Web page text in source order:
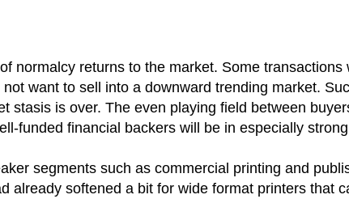
normalcy returns to the market. Some
want to sell into a downward trending market.
stasis is over. The even playing field between
funded financial backers will be in especially
segments such as commercial printing and
already softened a bit for wide format printers that